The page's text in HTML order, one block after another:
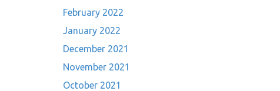
February 2022
January 2022
December 2021
November 2021
October 2021